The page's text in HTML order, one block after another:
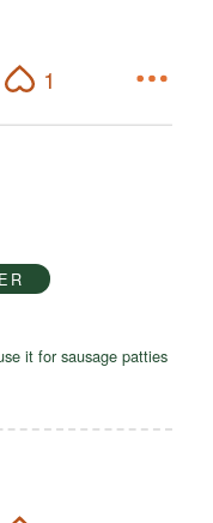
1
it for sausage patties